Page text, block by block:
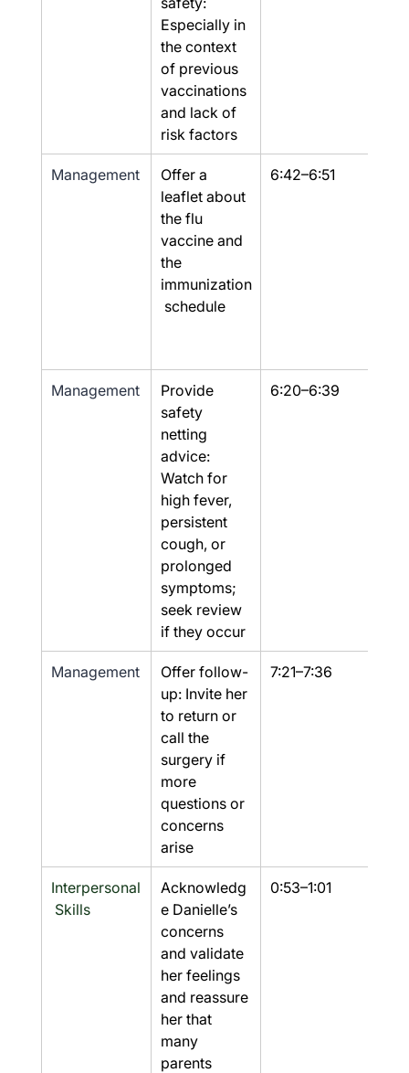
Especially in
the context
of previous
vaccinations
and lack of
risk factors
Management
Offer a
leaflet about
the flu
vaccine and
the
immunization
schedule
6:42–6:51
Management
Provide
safety
netting
advice:
Watch for
high fever,
persistent
cough, or
prolonged
symptoms;
seek review
if they occur
6:20–6:39
Management
Offer follow-
up: Invite her
to return or
call the
surgery if
more
questions or
concerns
arise
7:21–7:36
Interpersonal
Skills
Acknowledg
e Danielle’s
concerns
and validate
her feelings
and reassure
her that
many
parents
0:53–1:01